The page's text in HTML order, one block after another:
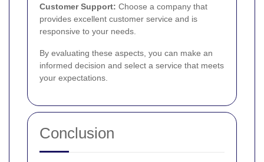
Customer Support: Choose a company that
provides excellent customer service and is
responsive to your needs.
By evaluating these aspects, you can make an
informed decision and select a service that meets
your expectations.
Conclusion